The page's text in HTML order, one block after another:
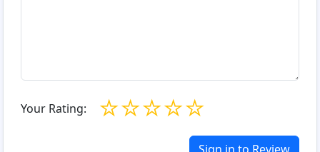
Your Rating: ☆
☆
☆
☆
☆